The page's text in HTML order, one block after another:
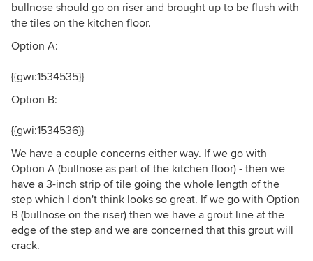
bullnose should go on riser and brought up to be flush with
the tiles on the kitchen floor.
Option A:
{{gwi:1534535}}
Option B:
{{gwi:1534536}}
We have a couple concerns either way. If we go with
Option A (bullnose as part of the kitchen floor) - then we
have a 3-inch strip of tile going the whole length of the
step which I don't think looks so great. If we go with Option
B (bullnose on the riser) then we have a grout line at the
edge of the step and we are concerned that this grout will
crack.